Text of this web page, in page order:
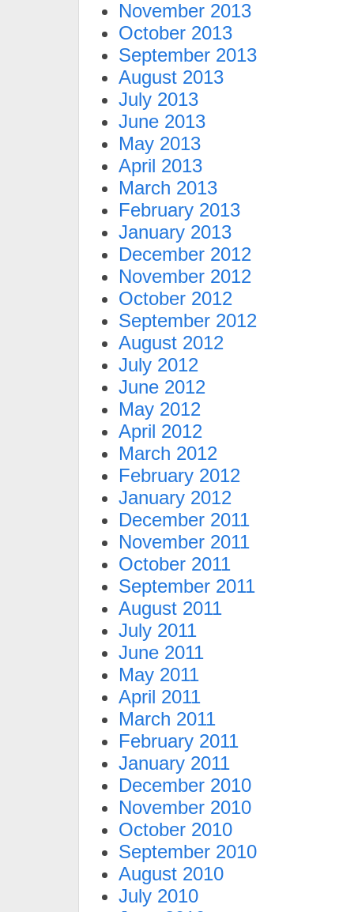
November 2013
October 2013
September 2013
August 2013
July 2013
June 2013
May 2013
April 2013
March 2013
February 2013
January 2013
December 2012
November 2012
October 2012
September 2012
August 2012
July 2012
June 2012
May 2012
April 2012
March 2012
February 2012
January 2012
December 2011
November 2011
October 2011
September 2011
August 2011
July 2011
June 2011
May 2011
April 2011
March 2011
February 2011
January 2011
December 2010
November 2010
October 2010
September 2010
August 2010
July 2010